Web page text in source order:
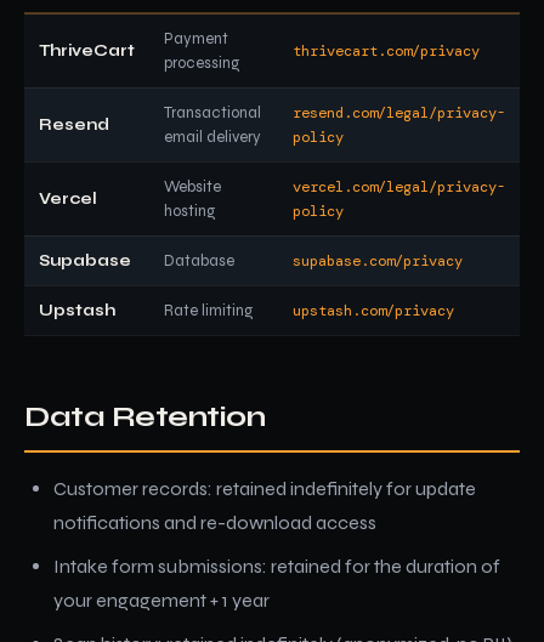
ThriveCart
Payment
processing
thrivecart.com/privacy
Resend
Transactional
email delivery
resend.com/legal/privacy-
policy
Vercel
Website
hosting
vercel.com/legal/privacy-
policy
Supabase Database supabase.com/privacy
Upstash Rate limiting upstash.com/privacy
Data Retention
Customer records: retained indefinitely for update
notifications and re-download access
Intake form submissions: retained for the duration of
your engagement + 1 year